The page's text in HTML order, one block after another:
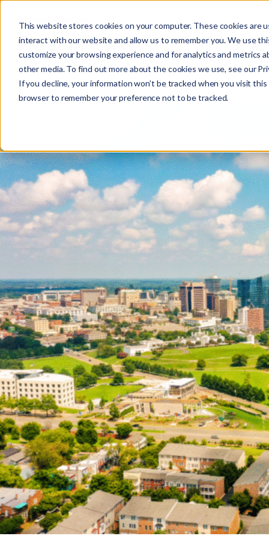
This website stores cookies on your computer. These cookies are
interact with our website and allow us to remember you. We use
customize your browsing experience and for analytics and metrics
other media. To find out more about the cookies we use, see our
If you decline, your information won’t be tracked when you visit
browser to remember your preference not to be tracked.
e
a
r
r
:
ELECTRIC